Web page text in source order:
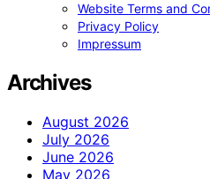
Website Terms and
Privacy Policy
Impressum
Archives
August 2026
July 2026
June 2026
May 2026